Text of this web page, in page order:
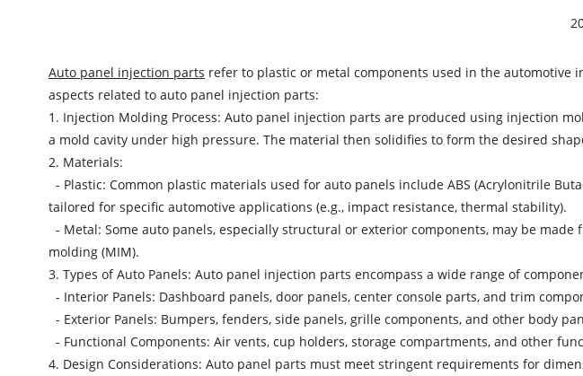
Auto panel injection parts refer to plastic or metal components used in the automotive
aspects related to auto panel injection parts:
1. Injection Molding Process: Auto panel injection parts are produced using injection
a mold cavity under high pressure. The material then solidifies to form the desired
2. Materials:
- Plastic: Common plastic materials used for auto panels include ABS (Acrylonitrile
tailored for specific automotive applications (e.g., impact resistance, thermal stability).
- Metal: Some auto panels, especially structural or exterior components, may be
molding (MIM).
3. Types of Auto Panels: Auto panel injection parts encompass a wide range of
- Interior Panels: Dashboard panels, door panels, center console parts, and trim
- Exterior Panels: Bumpers, fenders, side panels, grille components, and other body
- Functional Components: Air vents, cup holders, storage compartments, and other
4. Design Considerations: Auto panel parts must meet stringent requirements for